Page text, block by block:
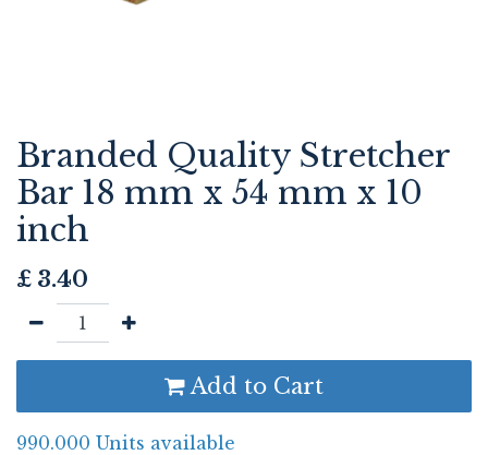
Branded Quality Stretcher
Bar 18 mm x 54 mm x 10
inch
£ 3.40
Add to Cart
990.000 Units available